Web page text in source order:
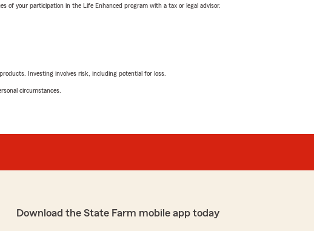
of your participation in the Life Enhanced program with a tax or legal advisor.
Investing involves risk, including potential for loss.
circumstances.
Download the State Farm mobile app today